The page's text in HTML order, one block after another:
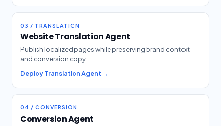
03 / TRANSLATION
Website Translation Agent
Publish localized pages while preserving brand context
and conversion copy.
Deploy Translation Agent →
04 / CONVERSION
Conversion Agent